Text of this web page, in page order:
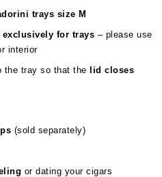
trays size M
for trays – please use
interior
the tray so that the
lid closes
(sold separately)
or dating your cigars